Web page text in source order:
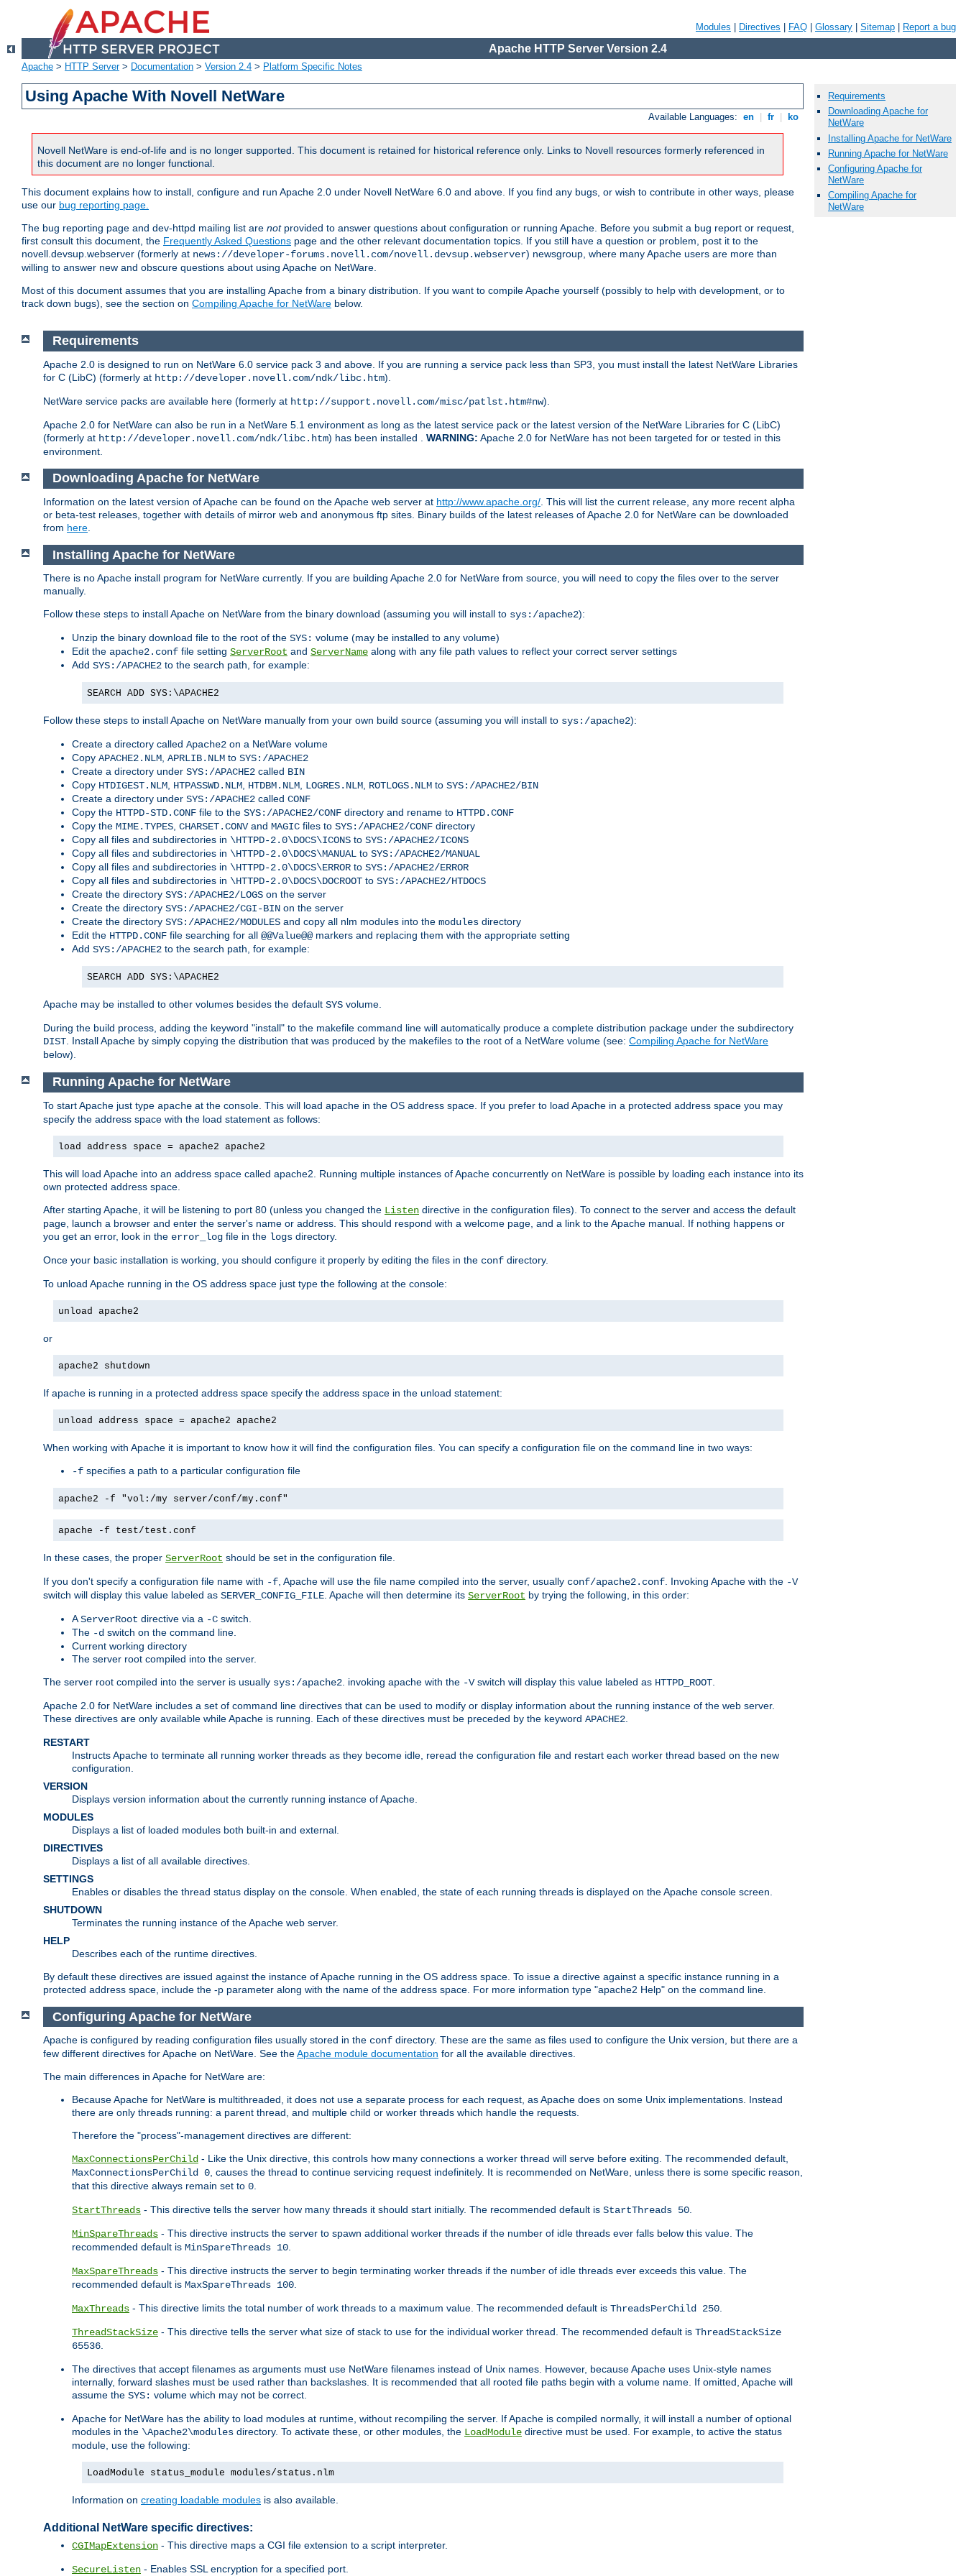
Modules Directives FAQ Glossary Sitemap Report a bug
Apache HTTP Server Version 2.4
Apache > HTTP Server> Documentation > Version 2.4 > Platform Specific Notes
Using Apache With Novell NetWare
Available Languages: en fr ko
Novell NetWare is end-of-life and is no longer supported. This document is retained for historical reference only. Links to Novell resources formerly referenced in
this document are no longer functional.
This document explains how to install, configure and run Apache 2.0 under Novell NetWare 6.0 and above. If you find any bugs, or wish to contribute in other ways, please
use our bug reporting page.
The bug reporting page and dev-httpd mailing list are notprovided to answer questions about configuration or running Apache. Before you submit a bug report or request,
first consult this document, the Frequently Asked Questions page and the other relevant documentation topics. If you still have a question or problem, post it to the
novell.devsup.webserver (formerly at news://developer-forums.novell.com/novell.devsup.webserver) newsgroup, where many Apache users are more than
willing to answer new and obscure questions about using Apache on NetWare.
Most of this document assumes that you are installing Apache from a binary distribution. If you want to compile Apache yourself (possibly to help with development, or to
track down bugs), see the section on Compiling Apache for NetWare below.
Requirements
Apache 2.0 is designed to run on NetWare 6.0 service pack 3 and above. If you are running a service pack less than SP3, you must install the latest NetWare Libraries
for C (LibC) (formerly at http://developer.novell.com/ndk/libc.htm).
NetWare service packs are available here (formerly at http://support.novell.com/misc/patlst.htm#nw).
Apache 2.0 for NetWare can also be run in a NetWare 5.1 environment as long as the latest service pack or the latest version of the NetWare Libraries for C (LibC)
(formerly at http://developer.novell.com/ndk/libc.htm) has been installed . WARNING: Apache 2.0 for NetWare has not been targeted for or tested in this
environment.
Downloading Apache for NetWare
Information on the latest version of Apache can be found on the Apache web server at http://www.apache.org/ . This will list the current release, any more recent alpha
or beta-test releases, together with details of mirror web and anonymous ftp sites. Binary builds of the latest releases of Apache 2.0 for NetWare can be downloaded
from here
Installing Apache for NetWare
There is no Apache install program for NetWare currently. If you are building Apache 2.0 for NetWare from source, you will need to copy the files over to the server
manually.
Follow these steps to install Apache on NetWare from the binary download (assuming you will install to sys:/apache2):
Unzip the binary download file to the root of the SYS: volume (may be installed to any volume)
Edit the apache2.conf file setting ServerRoot and ServerName along with any file path values to reflect your correct server settings
Add SYS:/APACHE2 to the search path, for example:
SEARCH ADD SYS:\APACHE2
Follow these steps to install Apache on NetWare manually from your own build source (assuming you will install to sys:/apache2):
Create a directory called Apache2 on a NetWare volume
Copy APACHE2.NLM, APRLIB.NLM to SYS:/APACHE2
Create a directory under SYS:/APACHE2 called BIN
Copy HTDIGEST.NLM, HTPASSWD.NLM, HTDBM.NLM, LOGRES.NLM, ROTLOGS.NLM to SYS:/APACHE2/BIN
Create a directory under SYS:/APACHE2 called CONF
Copy the HTTPD-STD.CONF file to the SYS:/APACHE2/CONF directory and rename to HTTPD.CONF
Copy the MIME.TYPES, CHARSET.CONVand MAGIC files to SYS:/APACHE2/CONF directory
Copy all files and subdirectories in \HTTPD-2.0\DOCS\ICONS to SYS:/APACHE2/ICONS
Copy all files and subdirectories in \HTTPD-2.0\DOCS\MANUAL to SYS:/APACHE2/MANUAL
Copy all files and subdirectories in \HTTPD-2.0\DOCS\ERROR to SYS:/APACHE2/ERROR
Copy all files and subdirectories in \HTTPD-2.0\DOCS\DOCROOT to SYS:/APACHE2/HTDOCS
Create the directory SYS:/APACHE2/LOGS on the server
Create the directory SYS:/APACHE2/CGI-BIN on the server
Create the directory SYS:/APACHE2/MODULES and copy all nlm modules into the modules directory
Edit the HTTPD.CONF file searching for all @@Value@@markers and replacing them with the appropriate setting
Add SYS:/APACHE2 to the search path, for example:
SEARCH ADD SYS:\APACHE2
Apache may be installed to other volumes besides the default SYS volume.
During the build process, adding the keyword "install" to the makefile command line will automatically produce a complete distribution package under the subdirectory
DIST. Install Apache by simply copying the distribution that was produced by the makefiles to the root of a NetWare volume (see: Compiling Apache for NetWare
below).
Running Apache for NetWare
To start Apache just type apache at the console. This will load apache in the OS address space. If you prefer to load Apache in a protected address space you may
specify the address space with the load statement as follows:
load address space = apache2 apache2
This will load Apache into an address space called apache2. Running multiple instances of Apache concurrently on NetWare is possible by loading each instance into its
own protected address space.
After starting Apache, it will be listening to port 80 (unless you changed the Listen directive in the configuration files). To connect to the server and access the default
page, launch a browser and enter the server's name or address. This should respond with a welcome page, and a link to the Apache manual. If nothing happens or
you get an error, look in the error_log file in the logs directory.
Once your basic installation is working, you should configure it properly by editing the files in the conf directory.
To unload Apache running in the OS address space just type the following at the console:
unload apache2
or
apache2 shutdown
If apache is running in a protected address space specify the address space in the unload statement:
unload address space = apache2 apache2
When working with Apache it is important to know how it will find the configuration files. You can specify a configuration file on the command line in two ways:
-f specifies a path to a particular configuration file
apache2 -f "vol:/my server/conf/my.conf"
apache -f test/test.conf
In these cases, the proper ServerRoot should be set in the configuration file.
If you don't specify a configuration file name with -f , Apache will use the file name compiled into the server, usually conf/apache2.conf . Invoking Apache with the -V
switch will display this value labeled as SERVER_CONFIG_FILE . Apache will then determine its ServerRoot by trying the following, in this order:
AServerRoot directive via a -C switch.
The -d switch on the command line.
Current working directory
The server root compiled into the server.
The server root compiled into the server is usually sys:/apache2 . invoking apache with the -Vswitch will display this value labeled as HTTPD_ROOT
Apache 2.0 for NetWare includes a set of command line directives that can be used to modify or display information about the running instance of the web server.
These directives are only available while Apache is running. Each of these directives must be preceded by the keyword APACHE2
RESTART
Instructs Apache to terminate all running worker threads as they become idle, reread the configuration file and restart each worker thread based on the new
configuration.
VERSION
Displays version information about the currently running instance of Apache.
MODULES
Displays a list of loaded modules both built-in and external.
DIRECTIVES
Displays a list of all available directives.
SETTINGS
Enables or disables the thread status display on the console. When enabled, the state of each running threads is displayed on the Apache console screen.
SHUTDOWN
Terminates the running instance of the Apache web server.
HELP
Describes each of the runtime directives.
By default these directives are issued against the instance of Apache running in the OS address space. To issue a directive against a specific instance running in a
protected address space, include the -p parameter along with the name of the address space. For more information type "apache2 Help" on the command line.
Configuring Apache for NetWare
Apache is configured by reading configuration files usually stored in the conf directory. These are the same as files used to configure the Unix version, but there are a
few different directives for Apache on NetWare. See theApache module documentation for all the available directives.
The main differences in Apache for NetWare are:
Because Apache for NetWare is multithreaded, it does not use a separate process for each request, as Apache does on some Unix implementations. Instead
there are only threads running: a parent thread, and multiple child or worker threads which handle the requests.
Therefore the "process"-management directives are different:
MaxConnectionsPerChild - Like the Unix directive, this controls how many connections a worker thread will serve before exiting. The recommended default,
MaxConnectionsPerChild 0, causes the thread to continue servicing request indefinitely. It is recommended on NetWare, unless there is some specific reason,
that this directive always remain set to 0.
StartThreads - This directive tells the server how many threads it should start initially. The recommended default is StartThreads 50.
MinSpareThreads - This directive instructs the server to spawn additional worker threads if the number of idle threads ever falls below this value. The
recommended default is MinSpareThreads 10.
MaxSpareThreads - This directive instructs the server to begin terminating worker threads if the number of idle threads ever exceeds this value. The
recommended default is MaxSpareThreads 100.
MaxThreads - This directive limits the total number of work threads to a maximum value. The recommended default is ThreadsPerChild 250.
ThreadStackSize - This directive tells the server what size of stack to use for the individual worker thread. The recommended default is ThreadStackSize
65536.
The directives that accept filenames as arguments must use NetWare filenames instead of Unix names. However, because Apache uses Unix-style names
internally, forward slashes must be used rather than backslashes. It is recommended that all rooted file paths begin with a volume name. If omitted, Apache will
assume the SYS: volume which may not be correct.
Apache for NetWare has the ability to load modules at runtime, without recompiling the server. If Apache is compiled normally, it will install a number of optional
modules in the \Apache2\modules directory. To activate these, or other modules, the LoadModule directive must be used. For example, to active the status
module, use the following:
LoadModule status_module modules/status.nlm
Information on creating loadable modules is also available.
Additional NetWare specific directives:
CGIMapExtension - This directive maps a CGI file extension to a script interpreter.
SecureListen - Enables SSL encryption for a specified port.
Requirements
Downloading Apache for
NetWare
Installing Apache for NetWare
Running Apache for NetWare
Configuring Apache for
NetWare
Compiling Apache for
NetWare